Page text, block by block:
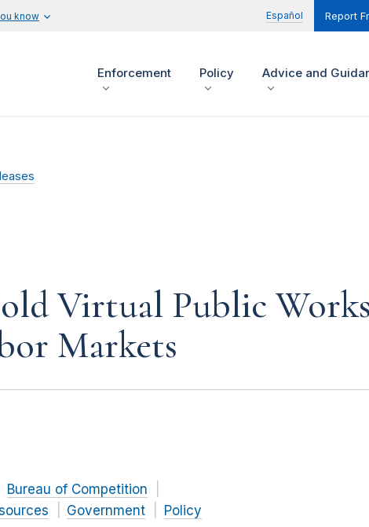
know Español Report
Enforcement Policy Advice and
Virtual Public
Markets
Bureau of Competition
Government Policy